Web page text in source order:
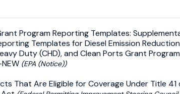
Program Reporting Templates:
Templates for Diesel Emission Reduction
Duty (CHD), and Clean Ports Grant
(EPA (Notice))
That Are Eligible for Coverage Under Title 41